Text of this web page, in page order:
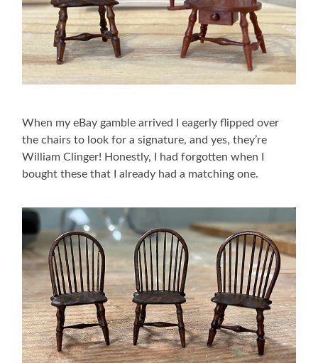
When my eBay gamble arrived I eagerly flipped over
the chairs to look for a signature, and yes, they’re
William Clinger! Honestly, I had forgotten when I
bought these that I already had a matching one.